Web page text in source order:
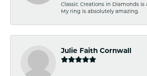
Classic Creations in Diamonds is
My ring is absolutely amazing.
Julie Faith Cornwall